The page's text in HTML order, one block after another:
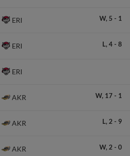
ERI W, 5 - 1
ERI L, 4- 8
ERI
AKR W, 17 - 1
AKR L, 2 - 9
AKR W, 2 - 0